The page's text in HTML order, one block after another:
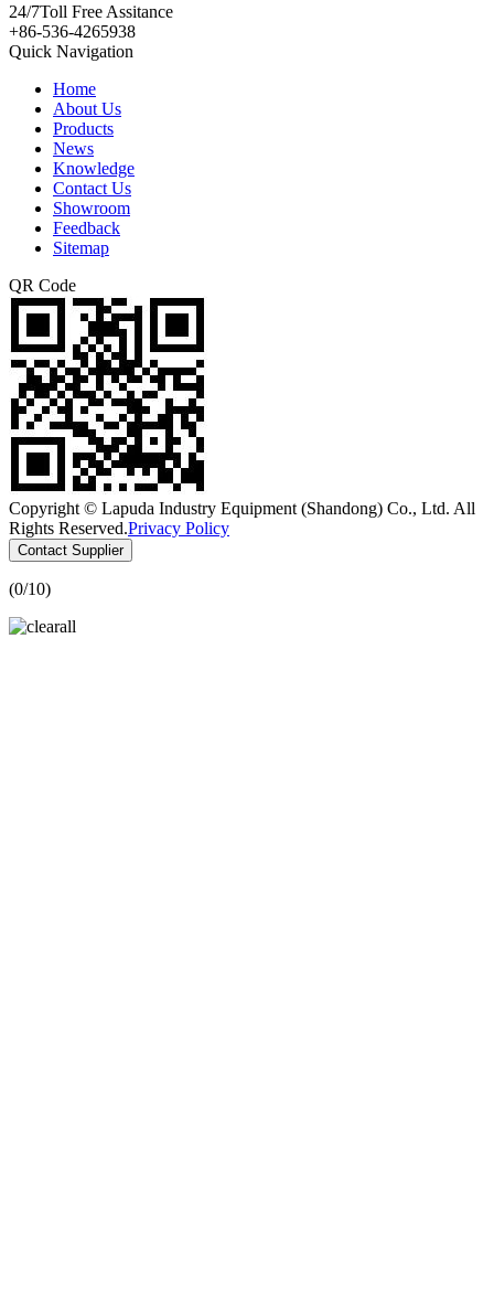
24/7Toll Free Assitance
+86-536-4265938
Quick Navigation
Home
About Us
Products
News
Knowledge
Contact Us
Showroom
Feedback
Sitemap
QR Code
Copyright © Lapuda Industry Equipment (Shandong) Co., Ltd. All
Rights Reserved.Privacy Policy
Contact Supplier
(0/10)